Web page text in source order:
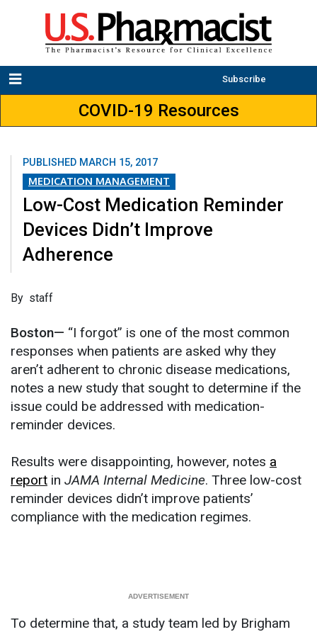
Subscribe
COVID-19 Resources
PUBLISHED MARCH 15, 2017
MEDICATION MANAGEMENT
Low-Cost Medication Reminder
Devices Didn’t Improve
Adherence
By staff
Boston— “I forgot” is one of the most common
responses when patients are asked why they
aren’t adherent to chronic disease medications,
notes a new study that sought to determine if the
issue could be addressed with medication-
reminder devices.
Results were disappointing, however, notes a
report in JAMA Internal Medicine. Three low-cost
reminder devices didn’t improve patients’
compliance with the medication regimes.
To determine that, a study team led by Brigham